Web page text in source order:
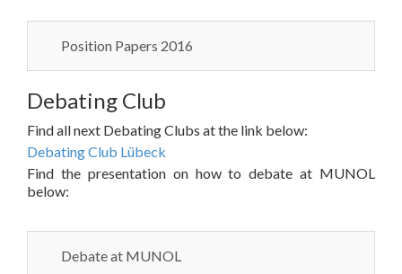
Position Papers 2016
Debating Club
Find all next Debating Clubs at the link below:
Debating Club Lübeck
Find the presentation on how to debate at MUNOL
below:
Debate at MUNOL